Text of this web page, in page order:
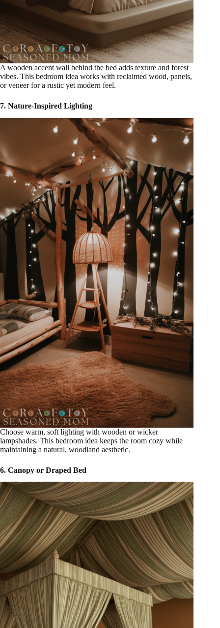
A wooden accent wall behind the bed adds texture and forest
vibes. This bedroom idea works with reclaimed wood, panels,
or veneer for a rustic yet modern feel.
7. Nature-Inspired Lighting
Choose warm, soft lighting with wooden or wicker
lampshades. This bedroom idea keeps the room cozy while
maintaining a natural, woodland aesthetic.
6. Canopy or Draped Bed